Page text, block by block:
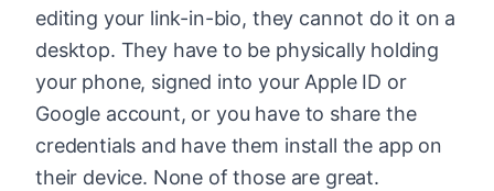
editing your link-in-bio, they cannot do it on a
desktop. They have to be physically holding
your phone, signed into your Apple ID or
Google account, or you have to share the
credentials and have them install the app on
their device. None of those are great.